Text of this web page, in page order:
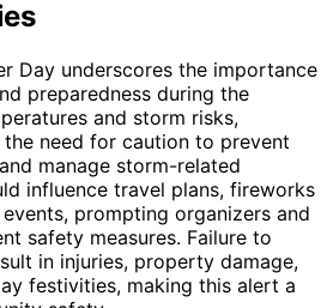
Day underscores the importance
preparedness during the
and storm risks,
need for caution to prevent
manage storm-related
influence travel plans, fireworks
prompting organizers and
safety measures. Failure to
in injuries, property damage,
festivities, making this alert a